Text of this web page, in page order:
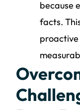
because
facts.